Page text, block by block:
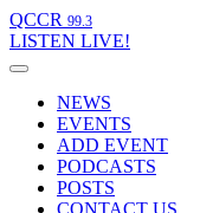
QCCR 99.3
LISTEN LIVE!
NEWS
EVENTS
ADD EVENT
PODCASTS
POSTS
CONTACT US